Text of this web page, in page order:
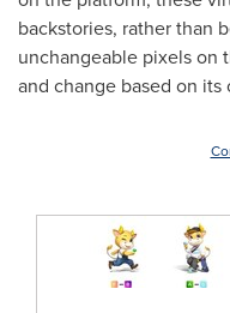
backstories, rather than
unchangeable pixels on
and change based on